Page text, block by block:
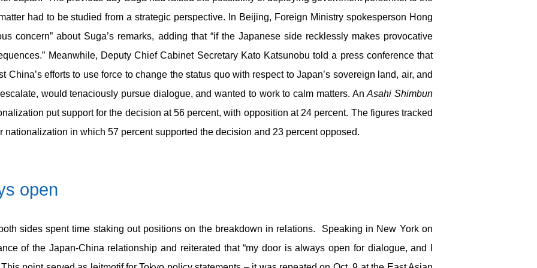
had to be studied from a strategic perspective. In Beijing, Foreign Ministry spokesperson Hong
concern” about Suga’s remarks, adding that “if the Japanese side recklessly makes provocative
Meanwhile, Deputy Chief Cabinet Secretary Kato Katsunobu told a press conference that
efforts to use force to change the status quo with respect to Japan’s sovereign land, air, and
would tenaciously pursue dialogue, and wanted to work to calm matters. AnAsahi Shimbun
put support for the decision at 56 percent, with opposition at 24 percent. The figures tracked
in which 57 percent supported the decision and 23 percent opposed.
open
sides spent time staking out positions on the breakdown in relations. Speaking in New York on
of the Japan-China relationship and reiterated that “my door is always open for dialogue, and I